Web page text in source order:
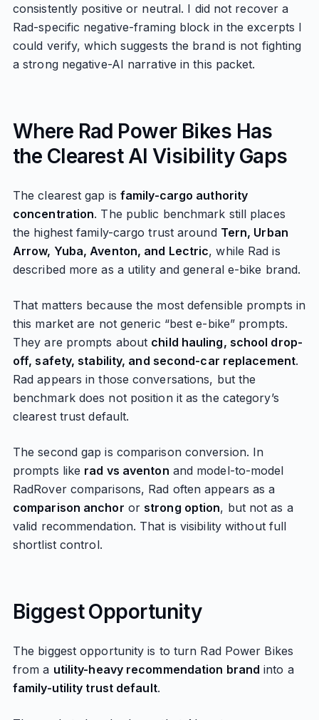
consistently positive or neutral. I did not recover a
Rad-specific negative-framing block in the excerpts I
could verify, which suggests the brand is not fighting
a strong negative-AI narrative in this packet.
Where Rad Power Bikes Has
the Clearest AI Visibility Gaps
The clearest gap is family-cargo authority
concentration. The public benchmark still places
the highest family-cargo trust around Tern, Urban
Arrow, Yuba, Aventon, and Lectric, while Rad is
described more as a utility and general e-bike brand.
That matters because the most defensible prompts in
this market are not generic “best e-bike” prompts.
They are prompts about child hauling, school drop-
off, safety, stability, and second-car replacement.
Rad appears in those conversations, but the
benchmark does not position it as the category’s
clearest trust default.
The second gap is comparison conversion. In
prompts like rad vs aventon and model-to-model
RadRover comparisons, Rad often appears as a
comparison anchor orstrong option, but not as a
valid recommendation. That is visibility without full
shortlist control.
Biggest Opportunity
The biggest opportunity is to turn Rad Power Bikes
from a utility-heavy recommendation brand into a
family-utility trust default.